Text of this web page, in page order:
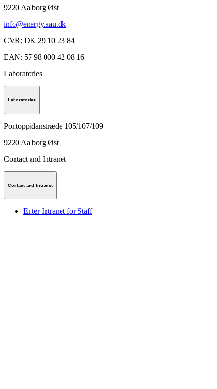
9220 Aalborg Øst
info@energy.aau.dk
CVR: DK 29 10 23 84
EAN: 57 98 000 42 08 16
Laboratories
Laboratories
Pontoppidanstræde 105/107/109
9220 Aalborg Øst
Contact and Intranet
Contact and Intranet
Enter Intranet for Staff